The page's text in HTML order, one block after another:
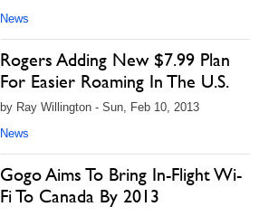
News
Rogers Adding New $7.99 Plan
For Easier Roaming In The U.S.
by Ray Willington - Sun, Feb 10, 2013
News
Gogo Aims To Bring In-Flight Wi-
Fi To Canada By 2013